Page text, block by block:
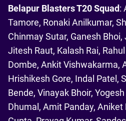
Belapur Blasters T20 Squad:
Tamore, Ronaki Anilkumar,
Chinmay Sutar, Ganesh
Jitesh Raut, Kalash Rai,
Dombe, Ankit Vishwakarma,
Hrishikesh Gore, Indal Patel,
Bende, Vinayak Bhoir,
Dhumal, Amit Panday,